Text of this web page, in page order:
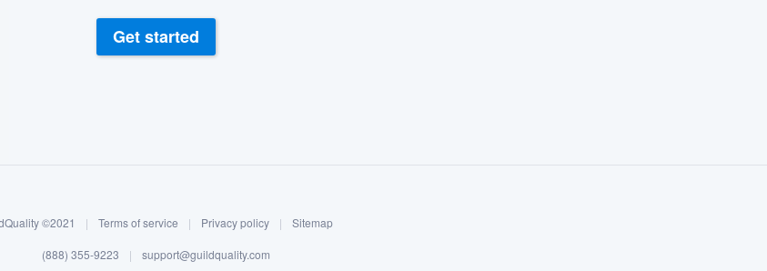
Get started
©2021 | Terms of service | Privacy policy | Sitemap
(888) 355-9223 | support@guildquality.com